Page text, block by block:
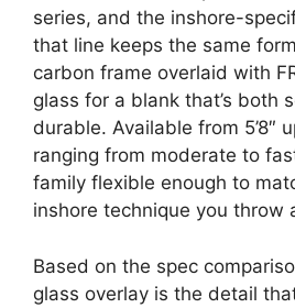
series, and the inshore-
that line keeps the same
carbon frame overlaid with
glass for a blank that’s both
durable. Available from 5’8″
ranging from moderate to
family flexible enough to
inshore technique you throw
Based on the spec
glass overlay is the detail